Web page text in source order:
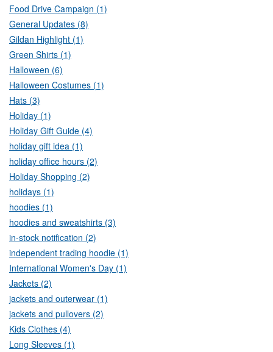
Food Drive Campaign (1)
General Updates (8)
Gildan Highlight (1)
Green Shirts (1)
Halloween (6)
Halloween Costumes (1)
Hats (3)
Holiday (1)
Holiday Gift Guide (4)
holiday gift idea (1)
holiday office hours (2)
Holiday Shopping (2)
holidays (1)
hoodies (1)
hoodies and sweatshirts (3)
in-stock notification (2)
independent trading hoodie (1)
International Women's Day (1)
Jackets (2)
jackets and outerwear (1)
jackets and pullovers (2)
Kids Clothes (4)
Long Sleeves (1)